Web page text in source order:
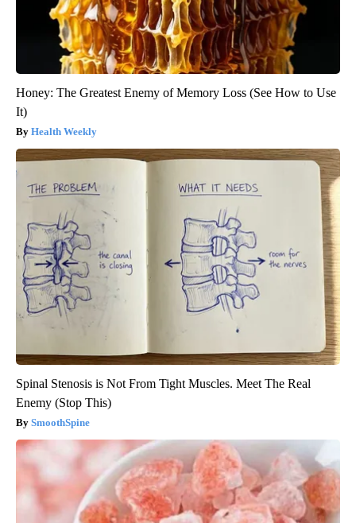
Honey: The Greatest Enemy of Memory Loss (See How to Use
It)
Health Weekly
Spinal Stenosis is Not From Tight Muscles. Meet The Real
Enemy (Stop This)
SmoothSpine